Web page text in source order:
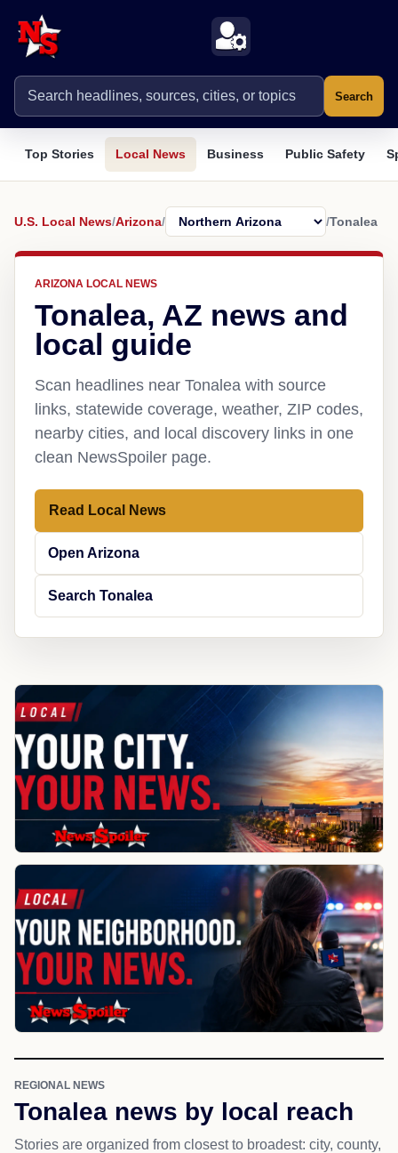
Search
Top Stories Local News Business Public Safety
U.S. Local News/Arizona/ /Tonalea
ARIZONA LOCAL NEWS
Tonalea, AZ news and
local guide
Scan headlines near Tonalea with source
links, statewide coverage, weather, ZIP codes,
nearby cities, and local discovery links in one
clean NewsSpoiler page.
Read Local News
Open Arizona
Search Tonalea
REGIONAL NEWS
Tonalea news by local reach
Stories are organized from closest to broadest: city, county,